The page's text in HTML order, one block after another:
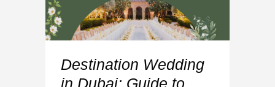
Destination Wedding
in Dubai: Guide to